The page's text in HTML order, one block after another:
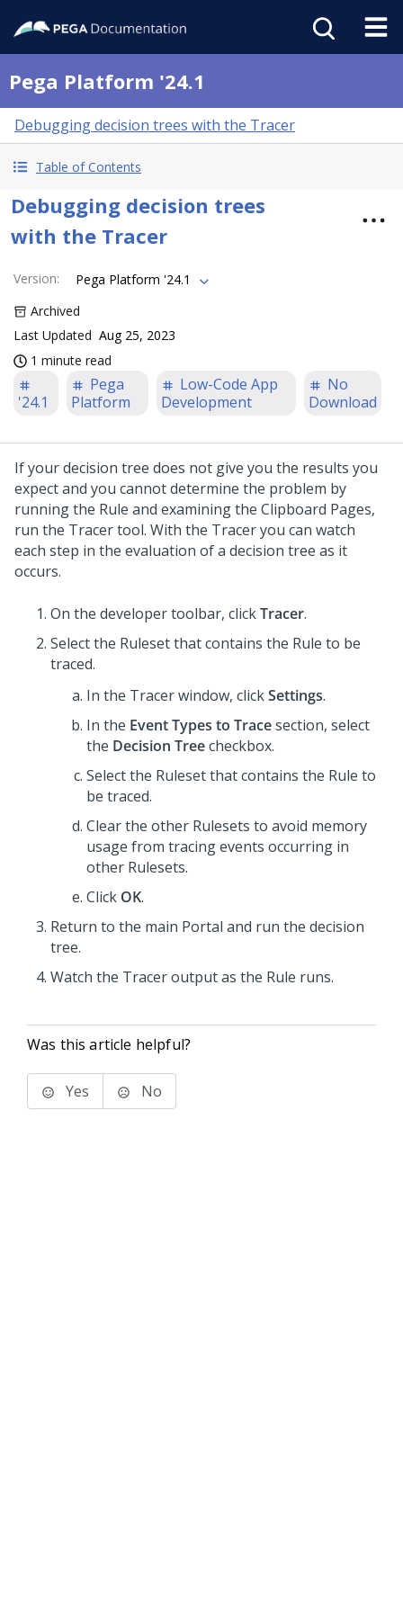
Pega Platform '24.1
Debugging decision trees with the Tracer
Table of Contents
Debugging decision trees
with the Tracer
Version:
Pega Platform '24.1
Archived
Last Updated Aug 25, 2023
1 minute read
'24.1
Pega
Platform
Low-Code App
Development
No
Download
If your decision tree does not give you the results you
expect and you cannot determine the problem by
running the Rule and examining the Clipboard Pages,
run the Tracer tool. With the Tracer you can watch
each step in the evaluation of a decision tree as it
occurs.
On the developer toolbar, clickTracer.
Select the Ruleset that contains the Rule to be
traced.
In the Tracer window, clickSettings.
In the Event Types to Tracesection, select
the Decision Treecheckbox.
Select the Ruleset that contains the Rule to
be traced.
Clear the other Rulesets to avoid memory
usage from tracing events occurring in
other Rulesets.
Click OK.
Return to the main Portal and run the decision
tree.
Watch the Tracer output as the Rule runs.
Was this article helpful?
Yes No